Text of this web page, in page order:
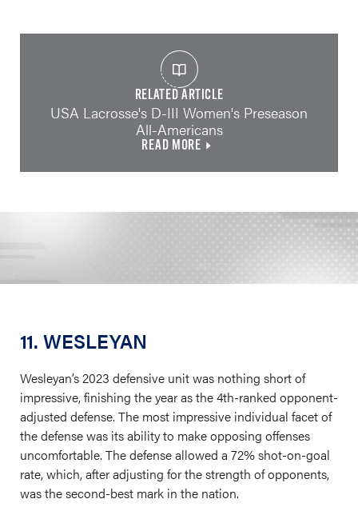
RELATED ARTICLE
USA Lacrosse's D-III Women's Preseason
All-Americans
READ MORE
11. WESLEYAN
Wesleyan’s 2023 defensive unit was nothing short of
impressive, finishing the year as the 4th-ranked opponent-
adjusted defense. The most impressive individual facet of
the defense was its ability to make opposing offenses
uncomfortable. The defense allowed a 72% shot-on-goal
rate, which, after adjusting for the strength of opponents,
was the second-best mark in the nation.